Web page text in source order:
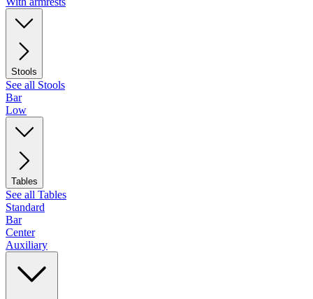
Stools
See all Stools
Bar
Low
Tables
See all Tables
Standard
Bar
Center
Auxiliary